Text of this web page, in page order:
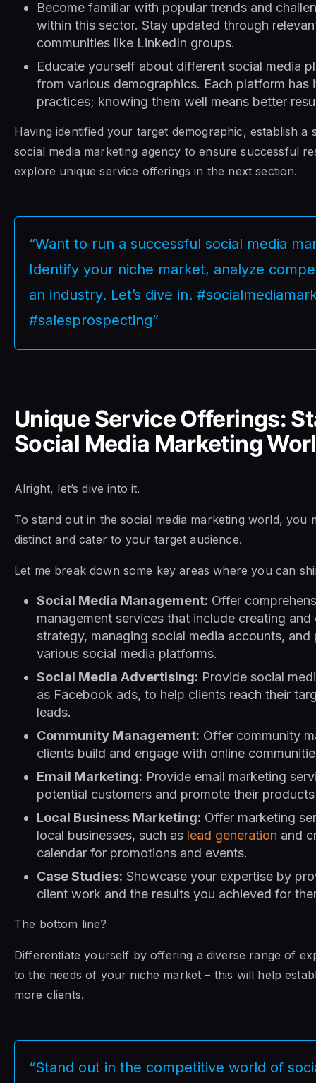
Become familiar with popular trends and
within this sector. Stay updated through
communities like LinkedIn groups.
Educate yourself about different social media
from various demographics. Each platform
practices; knowing them well means better
Having identified your target demographic, establish
social media marketing agency to ensure successful
explore unique service offerings in the next section.
“Want to run a successful social media
Identify your niche market, analyze
an industry. Let’s dive in.
#salesprospecting”
Unique Service Offerings:
Social Media Marketing
Alright, let’s dive into it.
To stand out in the social media marketing world, you
distinct and cater to your target audience.
Let me break down some key areas where you can
Social Media Management: Offer
management services that include creating
strategy, managing social media accounts,
various social media platforms.
Social Media Advertising: Provide social
as Facebook ads, to help clients reach their
leads.
Community Management: Offer community
clients build and engage with online
Email Marketing: Provide email marketing
potential customers and promote their
Local Business Marketing: Offer marketing
local businesses, such as lead generation and
calendar for promotions and events.
Case Studies: Showcase your expertise by
client work and the results you achieved for
The bottom line?
Differentiate yourself by offering a diverse range of
to the needs of your niche market – this will help
more clients.
“Stand out in the competitive world of